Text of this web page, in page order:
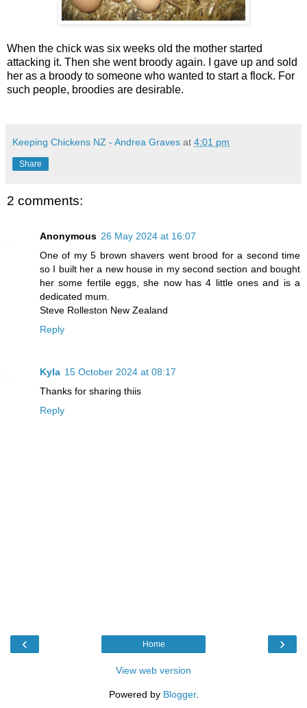
When the chick was six weeks old the mother started
attacking it. Then she went broody again. I gave up and sold
her as a broody to someone who wanted to start a flock. For
such people, broodies are desirable.
Keeping Chickens NZ - Andrea Graves at 4:01 pm
Share
2 comments:
Anonymous 26 May 2024 at 16:07
One of my 5 brown shavers went brood for a second time
so I built her a new house in my second section and bought
her some fertile eggs, she now has 4 little ones and is a
dedicated mum.
Steve Rolleston New Zealand
Reply
Kyla 15 October 2024 at 08:17
Thanks for sharing thiis
Reply
‹ ›
Home
View web version
Powered by Blogger.